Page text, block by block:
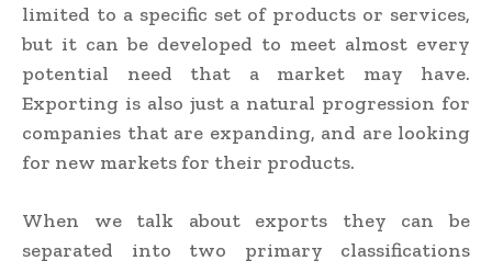
limited to a specific set of products or services,
but it can be developed to meet almost every
potential need that a market may have.
Exporting is also just a natural progression for
companies that are expanding, and are looking
for new markets for their products.
When we talk about exports they can be
separated into two primary classifications